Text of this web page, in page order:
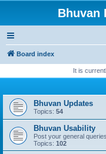
Bhuvan
Board index
It is
Bhuvan Updates
Topics: 54
Bhuvan Usability
Post your general
Topics: 102